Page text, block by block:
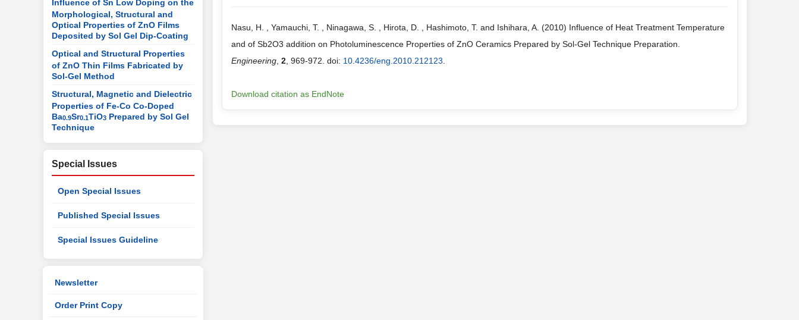
Nasu, H. , Yamauchi, T. , Ninagawa, S. , Hirota, D. , Hashimoto, T. and Ishihara, A. (2010) Influence of Heat Treatment Temperature
and of Sb2O3 addition on Photoluminescence Properties of ZnO Ceramics Prepared by Sol-Gel Technique Preparation.
Engineering 2 , 969-972. doi: 10.4236/eng.2010.212123
Download citation as EndNote
Influence of Sn Low Doping on the
Morphological, Structural and
Optical Properties of ZnO Films
Deposited by Sol Gel Dip-Coating
Optical and Structural Properties
of ZnO Thin Films Fabricated by
Sol-Gel Method
Structural, Magnetic and Dielectric
Properties of Fe-Co Co-Doped
Ba0.9Sr0.1TiO3 Prepared by Sol Gel
Technique
Special Issues
Open Special Issues
Published Special Issues
Special Issues Guideline
Newsletter
Order Print Copy